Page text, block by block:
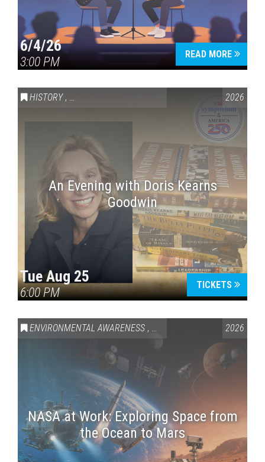
6/4/26
3:00 PM
READ MORE
HISTORY , VAIL SYMPOSIUM & AMERICA 250 2026
An Evening with Doris Kearns
Goodwin
Tue Aug 25
6:00 PM
TICKETS
ENVIRONMENTAL AWARENESS , SCIENCE & TECHNOLOGY
2026
NASA at Work: Exploring Space from
the Ocean to Mars